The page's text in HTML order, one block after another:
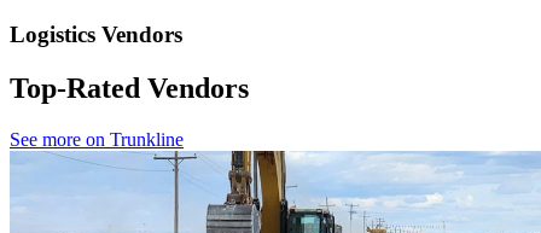
Logistics Vendors
Top-Rated Vendors
See more on Trunkline